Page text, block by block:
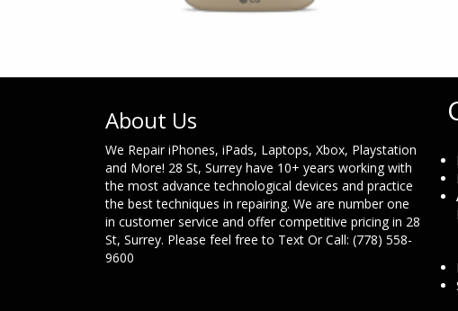
About Us
We Repair iPhones, iPads, Laptops, Xbox, Playstation
and More! 28 St, Surrey have 10+ years working with
the most advance technological devices and practice
the best techniques in repairing. We are number one
in customer service and offer competitive pricing in 28
St, Surrey. Please feel free to Text Or Call: (778) 558-
9600